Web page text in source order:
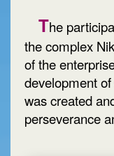
The
the complex
of the
development
was created
perseverance